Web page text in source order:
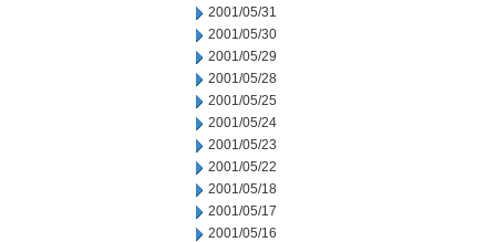
2001/05/31
2001/05/30
2001/05/29
2001/05/28
2001/05/25
2001/05/24
2001/05/23
2001/05/22
2001/05/18
2001/05/17
2001/05/16